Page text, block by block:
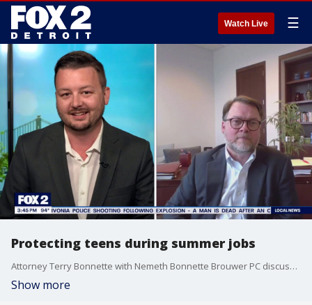
Watch Live ☰
Protecting teens during summer jobs
Attorney Terry Bonnette with Nemeth Bonnette Brouwer PC discusses the laws in place to help protect teens during summer employment.
Show more